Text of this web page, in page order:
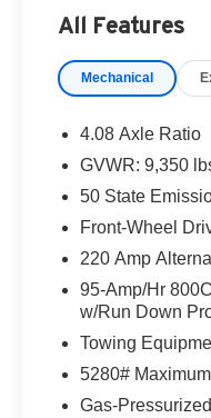
All Features
Mechanical
4.08 Axle Ratio
GVWR: 9,350
50 State
Front-Wheel
220 Amp
95-Amp/Hr
w/Run Down
Towing
5280#
Gas-